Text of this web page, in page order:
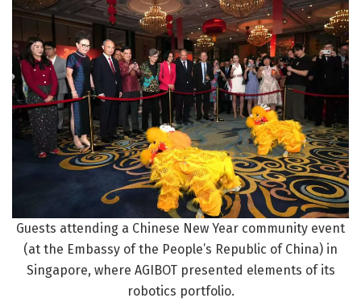
Guests attending a Chinese New Year community event
(at the Embassy of the People’s Republic of China) in
Singapore, where AGIBOT presented elements of its
robotics portfolio.